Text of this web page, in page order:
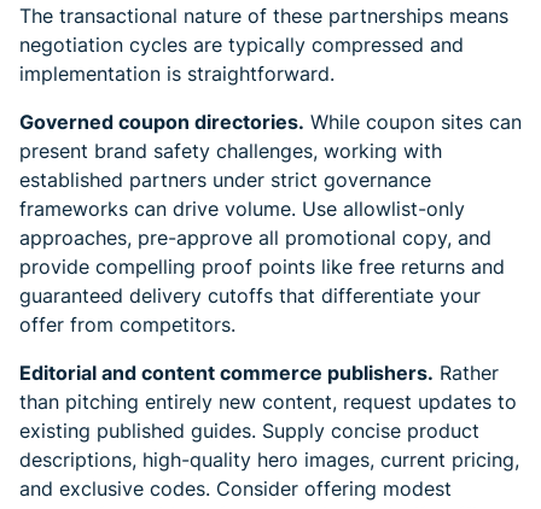
The transactional nature of these partnerships means
negotiation cycles are typically compressed and
implementation is straightforward.
Governed coupon directories. While coupon sites can
present brand safety challenges, working with
established partners under strict governance
frameworks can drive volume. Use allowlist-only
approaches, pre-approve all promotional copy, and
provide compelling proof points like free returns and
guaranteed delivery cutoffs that differentiate your
offer from competitors.
Editorial and content commerce publishers. Rather
than pitching entirely new content, request updates to
existing published guides. Supply concise product
descriptions, high-quality hero images, current pricing,
and exclusive codes. Consider offering modest